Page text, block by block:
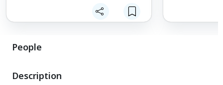
People
Description